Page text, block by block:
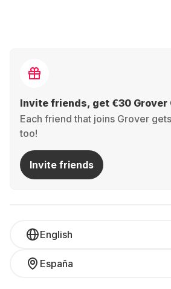
Invite friends, get €30 Grover
Each friend that joins Grover
too!
Invite friends
English
España